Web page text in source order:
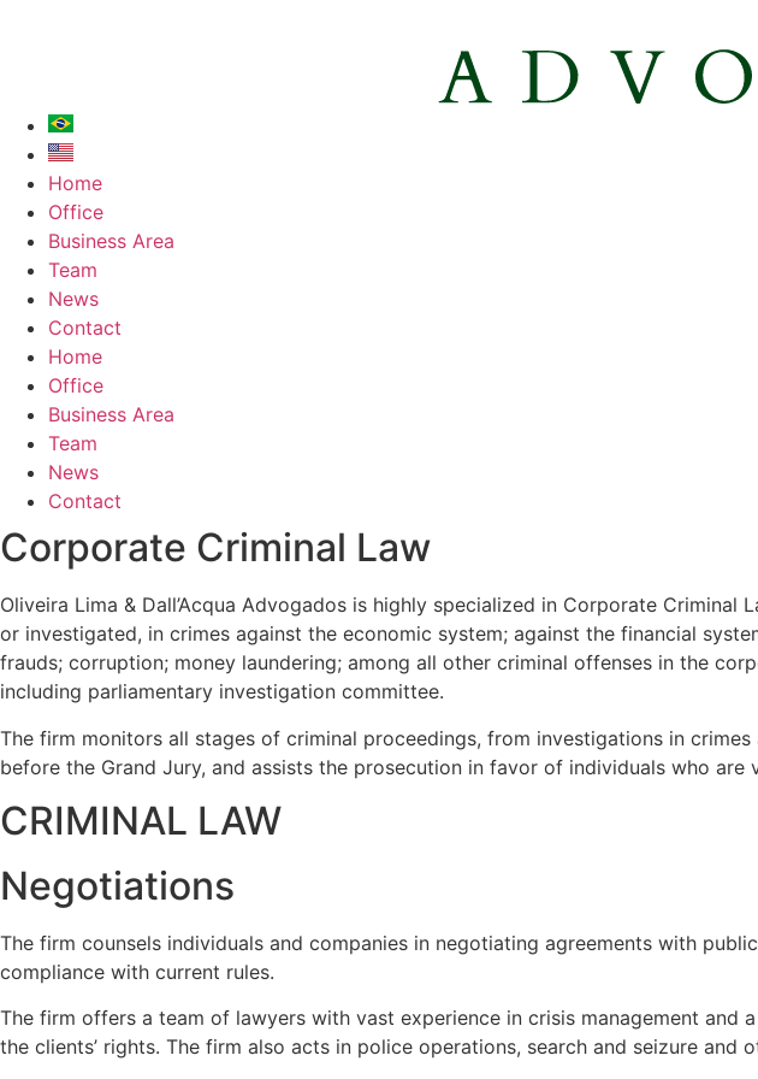
Home
Office
Business Area
Team
News
Contact
Home
Office
Business Area
Team
News
Contact
Corporate Criminal Law
Oliveira Lima & Dall’Acqua Advogados is highly specialized in Corporate
or investigated, in crimes against the economic system; against the financial
frauds; corruption; money laundering; among all other criminal offenses in the
including parliamentary investigation committee.
The firm monitors all stages of criminal proceedings, from investigations in
before the Grand Jury, and assists the prosecution in favor of individuals who are
CRIMINAL LAW
Negotiations
The firm counsels individuals and companies in negotiating agreements with
compliance with current rules.
The firm offers a team of lawyers with vast experience in crisis management
the clients’ rights. The firm also acts in police operations, search and seizure and